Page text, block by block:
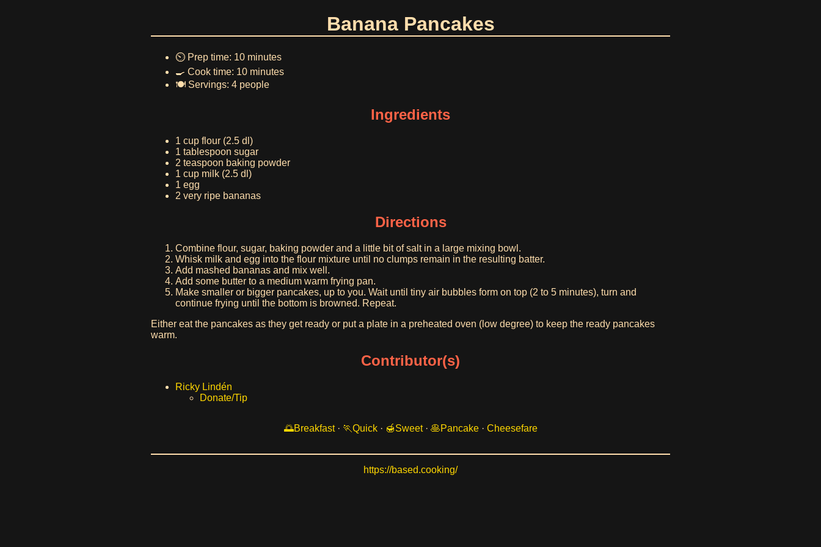
Banana Pancakes
⏲️ Prep time: 10 minutes
🍳 Cook time: 10 minutes
🍽️ Servings: 4 people
Ingredients
1 cup flour (2.5 dl)
1 tablespoon sugar
2 teaspoon baking powder
1 cup milk (2.5 dl)
1 egg
2 very ripe bananas
Directions
Combine flour, sugar, baking powder and a little bit of salt in a large mixing bowl.
Whisk milk and egg into the flour mixture until no clumps remain in the resulting batter.
Add mashed bananas and mix well.
Add some butter to a medium warm frying pan.
Make smaller or bigger pancakes, up to you. Wait until tiny air bubbles form on top (2 to 5 minutes), turn and
continue frying until the bottom is browned. Repeat.
Either eat the pancakes as they get ready or put a plate in a preheated oven (low degree) to keep the ready pancakes
warm.
Contributor(s)
Ricky Lindén
Donate/Tip
Breakfast· Quick· Sweet· Pancake· Cheesefare
https://based.cooking/